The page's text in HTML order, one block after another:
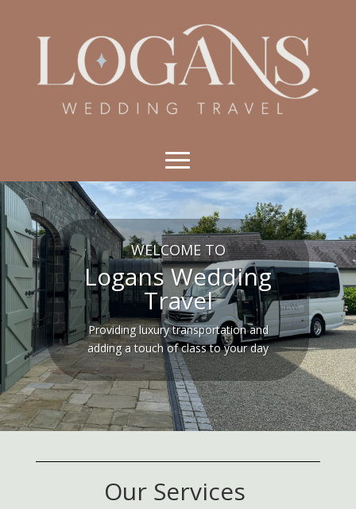
WELCOME TO
Logans Wedding
Travel
Providing luxury transportation and
adding a touch of class to your day
Our Services